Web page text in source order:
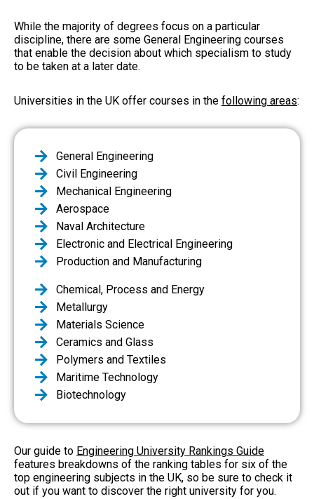
While the majority of degrees focus on a particular
discipline, there are some General Engineering courses
that enable the decision about which specialism to study
to be taken at a later date.
Universities in the UK offer courses in the following areas:
General Engineering
Civil Engineering
Mechanical Engineering
Aerospace
Naval Architecture
Electronic and Electrical Engineering
Production and Manufacturing
Chemical, Process and Energy
Metallurgy
Materials Science
Ceramics and Glass
Polymers and Textiles
Maritime Technology
Biotechnology
Our guide to Engineering University Rankings Guide
features breakdowns of the ranking tables for six of the
top engineering subjects in the UK, so be sure to check it
out if you want to discover the right university for you.